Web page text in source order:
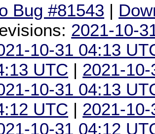
Bug #81543 |
2021-10-
10-31 04:13
UTC | 2021-
10-31 04:13
UTC | 2021-
10-31 04:12